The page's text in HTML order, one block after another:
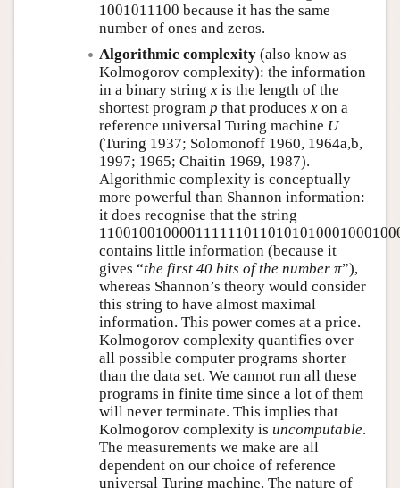
1001011100
1001011100 because it has the same
number of ones and zeros.
Algorithmic complexity (also know as
Kolmogorov complexity): the information
in a binary string x is the length of the
shortest program p that produces x on a
reference universal Turing machine U
(Turing 1937; Solomonoff 1960, 1964a,b,
1997; 1965; Chaitin 1969, 1987).
Algorithmic complexity is conceptually
more powerful than Shannon information:
it does recognise that the string
contains little information (because it
gives
the first 40 bits of the number π ),
whereas Shannon’s theory would consider
this string to have almost maximal
information. This power comes at a price.
Kolmogorov complexity quantifies over
all possible computer programs shorter
than the data set. We cannot run all these
programs in finite time since a lot of them
will never terminate. This implies that
Kolmogorov complexity is uncomputable.
The measurements we make are all
dependent on our choice of reference
universal Turing machine. The nature of